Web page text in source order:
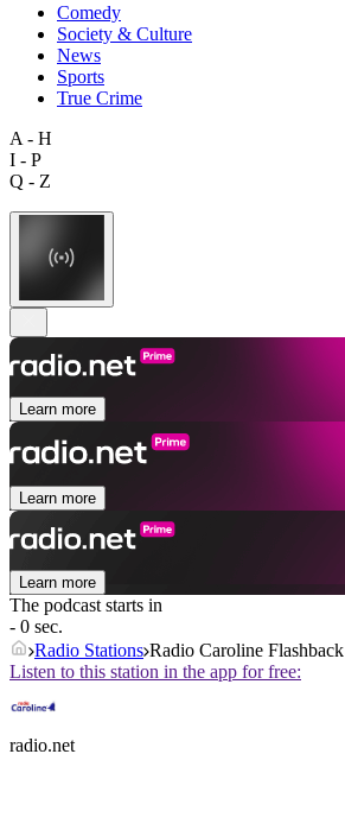
Comedy
Society & Culture
News
Sports
True Crime
A - H
I - P
Q - Z
Learn more
Learn more
Learn more
The podcast starts in
- 0 sec.
Radio Stations Radio Caroline Flashback
Listen to this station in the app for free:
radio.net